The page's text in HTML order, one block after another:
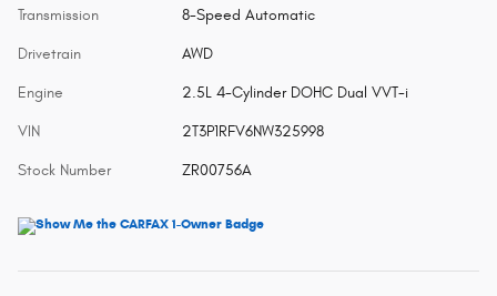
Transmission 8-Speed Automatic
Drivetrain AWD
Engine 2.5L 4-Cylinder DOHC Dual VVT-i
VIN 2T3P1RFV6NW325998
Stock Number ZR00756A